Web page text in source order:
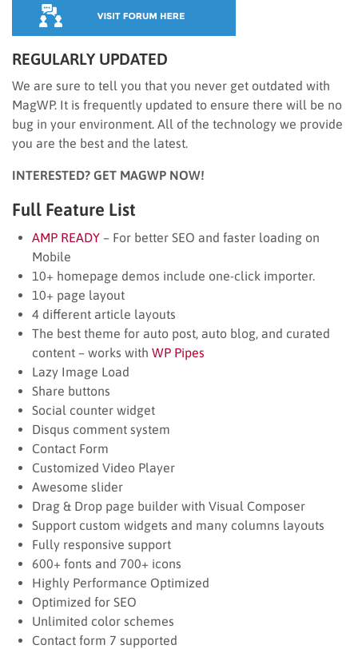
REGULARLY UPDATED
We are sure to tell you that you never get outdated with
MagWP. It is frequently updated to ensure there will be no
bug in your environment. All of the technology we provide
you are the best and the latest.
INTERESTED? GET MAGWP NOW!
Full Feature List
AMP READY – For better SEO and faster loading on
Mobile
10+ homepage demos include one-click importer.
10+ page layout
4 different article layouts
The best theme for auto post, auto blog, and curated
content – works with WP Pipes
Lazy Image Load
Share buttons
Social counter widget
Disqus comment system
Contact Form
Customized Video Player
Awesome slider
Drag & Drop page builder with Visual Composer
Support custom widgets and many columns layouts
Fully responsive support
600+ fonts and 700+ icons
Highly Performance Optimized
Optimized for SEO
Unlimited color schemes
Contact form 7 supported